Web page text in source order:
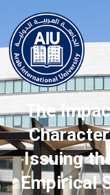
The
Issuing
Empirical